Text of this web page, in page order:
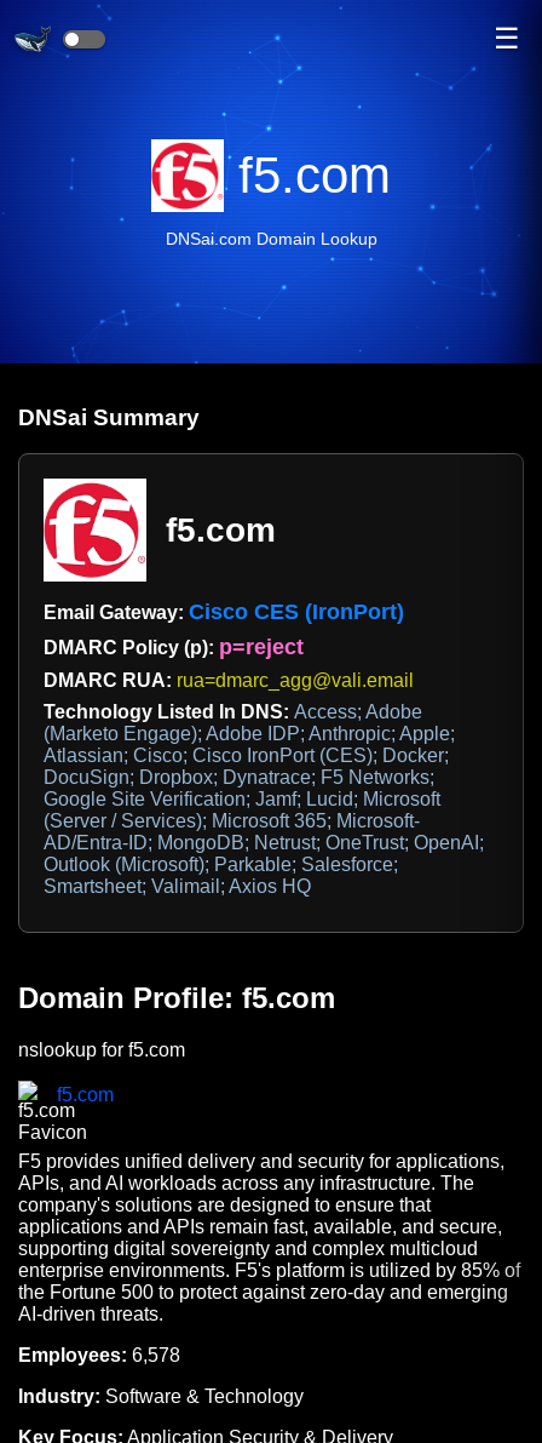
☰
f5.com
DNSai.com Domain Lookup
DNSai Summary
f5.com
Email Gateway: Cisco CES (IronPort)
DMARC Policy (p): p=reject
DMARC RUA: rua=dmarc_agg@vali.email
Technology Listed In DNS: Access; Adobe
(Marketo Engage); Adobe IDP; Anthropic; Apple;
Atlassian; Cisco; Cisco IronPort (CES); Docker;
DocuSign; Dropbox; Dynatrace; F5 Networks;
Google Site Verification; Jamf; Lucid; Microsoft
(Server / Services); Microsoft 365; Microsoft-
AD/Entra-ID; MongoDB; Netrust; OneTrust; OpenAI;
Outlook (Microsoft); Parkable; Salesforce;
Smartsheet; Valimail; Axios HQ
Domain Profile: f5.com
nslookup for f5.com
f5.com
F5 provides unified delivery and security for applications,
APIs, and AI workloads across any infrastructure. The
company's solutions are designed to ensure that
applications and APIs remain fast, available, and secure,
supporting digital sovereignty and complex multicloud
enterprise environments. F5's platform is utilized by 85% of
the Fortune 500 to protect against zero-day and emerging
AI-driven threats.
Employees: 6,578
Industry: Software & Technology
Key Focus: Application Security & Delivery